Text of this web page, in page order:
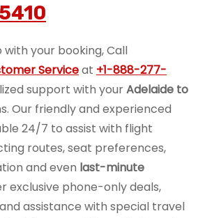
your booking, Call
Serviceat +1-888-277-
support with yourAdelaide to
Our friendly and experienced
24/7 to assist with flight
routes, seat preferences,
and even last-minute
exclusive phone-only deals,
assistance with special travel